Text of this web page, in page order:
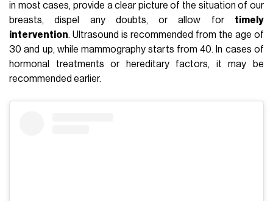
in most cases, provide a clear picture of the situation of our
breasts, dispel any doubts, or allow for timely
intervention. Ultrasound is recommended from the age of
30 and up, while mammography starts from 40. In cases of
hormonal treatments or hereditary factors, it may be
recommended earlier.